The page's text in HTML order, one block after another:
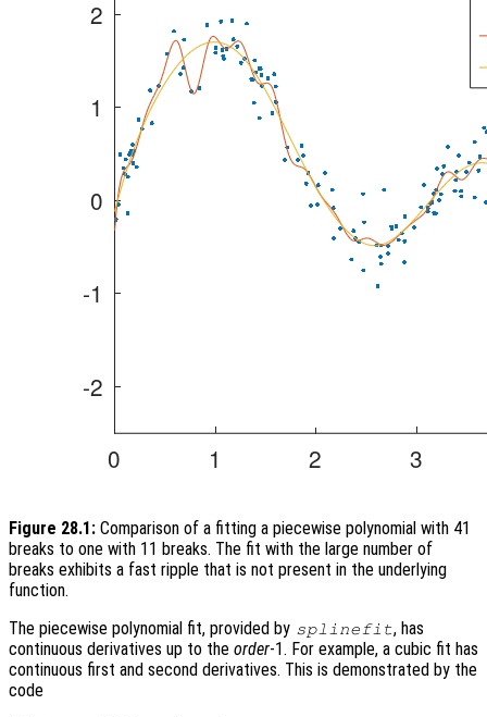
Figure 28.1: Comparison of a fitting a piecewise polynomial with 41
breaks to one with 11 breaks. The fit with the large number of
breaks exhibits a fast ripple that is not present in the underlying
function.
The piecewise polynomial fit, provided by splinefit, has
continuous derivatives up to the order-1. For example, a cubic fit has
continuous first and second derivatives. This is demonstrated by the
code